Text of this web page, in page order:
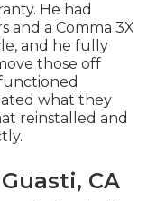
He had
and a Comma 3X
and he fully
those off
what they
reinstalled and
CA